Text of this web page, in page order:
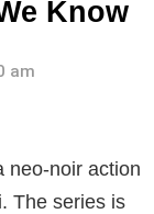
Know
am
neo-noir action
The series is